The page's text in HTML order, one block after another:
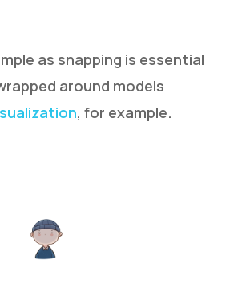
as snapping is essential
around models
, for example.